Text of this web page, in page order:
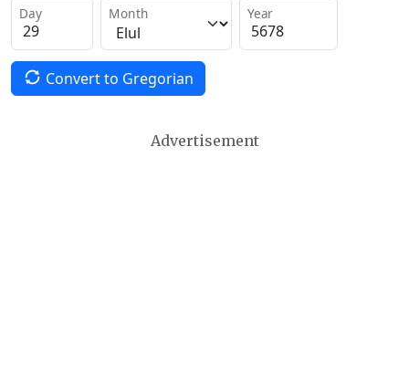
Day Month Year
Convert to Gregorian
Advertisement